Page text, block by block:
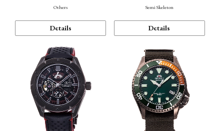
Others
Details
Semi Skeleton
Details